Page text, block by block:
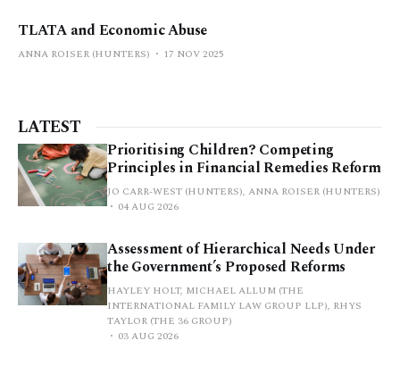
TLATA and Economic Abuse
ANNA ROISER (HUNTERS) 17 NOV 2025
LATEST
Prioritising Children? Competing
Principles in Financial Remedies Reform
JO CARR-WEST (HUNTERS), ANNA ROISER (HUNTERS)
04 AUG 2026
Assessment of Hierarchical Needs Under
the Government’s Proposed Reforms
HAYLEY HOLT, MICHAEL ALLUM (THE
INTERNATIONAL FAMILY LAW GROUP LLP), RHYS
TAYLOR (THE 36 GROUP)
03 AUG 2026